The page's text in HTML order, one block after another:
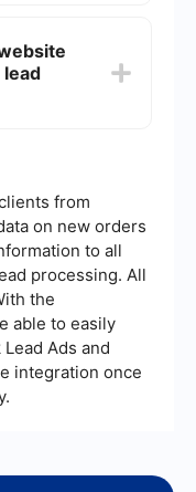
rates,
Additionally,
and marketing
such as
third-party
management.
a seamless
from
on new orders
to all
processing. All
the
able to easily
Ads and
integration once